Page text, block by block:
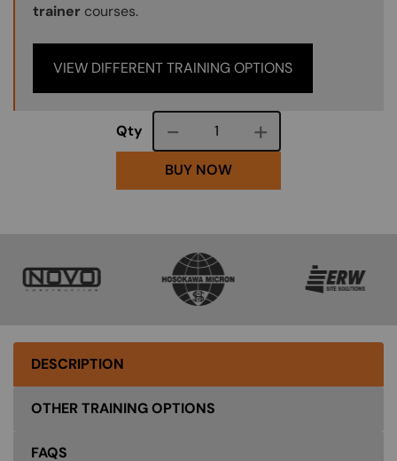
trainer courses.
VIEW DIFFERENT TRAINING OPTIONS
Qty Course quantity
BUY NOW
DESCRIPTION
OTHER TRAINING OPTIONS
FAQS